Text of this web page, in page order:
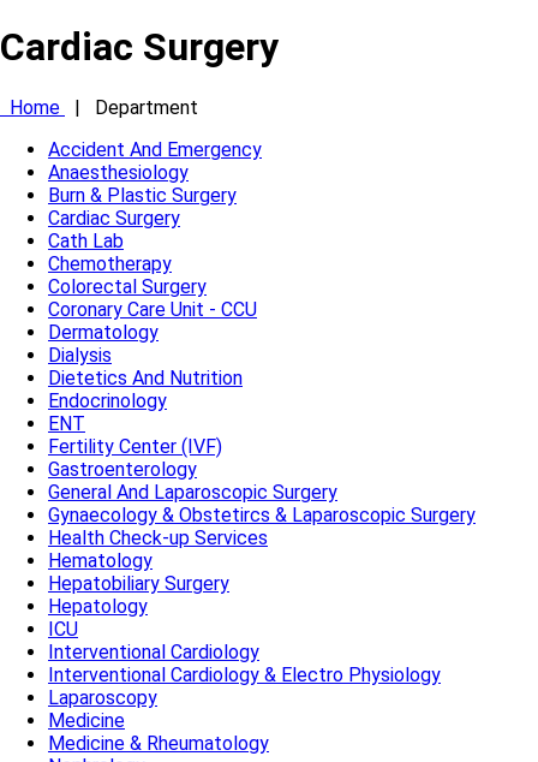
Cardiac Surgery
Home |
Department
Accident And Emergency
Anaesthesiology
Burn & Plastic Surgery
Cardiac Surgery
Cath Lab
Chemotherapy
Colorectal Surgery
Coronary Care Unit - CCU
Dermatology
Dialysis
Dietetics And Nutrition
Endocrinology
ENT
Fertility Center (IVF)
Gastroenterology
General And Laparoscopic Surgery
Gynaecology & Obstetircs & Laparoscopic Surgery
Health Check-up Services
Hematology
Hepatobiliary Surgery
Hepatology
ICU
Interventional Cardiology
Interventional Cardiology & Electro Physiology
Laparoscopy
Medicine
Medicine & Rheumatology